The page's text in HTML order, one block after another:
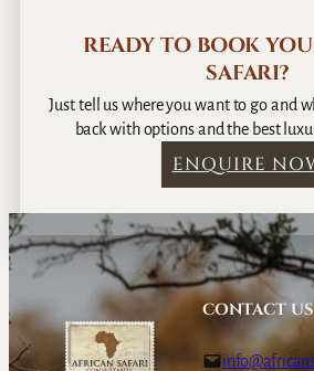
READY TO BOOK
SAFARI?
Just tell us where you want to go and
back with options and the best
ENQUIRE
CONTACT US